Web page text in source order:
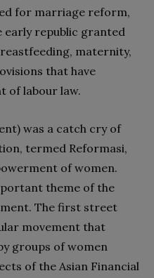
for marriage reform,
early republic granted
maternity,
that have
of labour law.
was a catch cry of
termed Reformasi,
of women.
theme of the
The first street
movement that
groups of women
of the Asian Financial